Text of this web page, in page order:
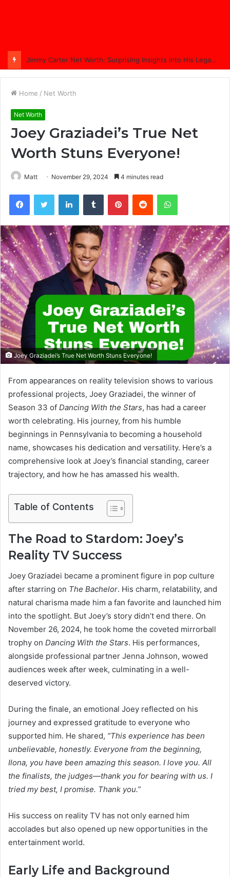
Jimmy Carter Net Worth: Surprising Insights into His Legacy in 2025
Home / Net Worth
Net Worth
Joey Graziadei’s True Net
Worth Stuns Everyone!
Matt November 29, 2024 4 minutes read
FacebookTwitter LinkedInTumblr PinterestReddit WhatsApp
Joey Graziadei’s True Net Worth Stuns Everyone!
From appearances on reality television shows to various
professional projects, Joey Graziadei, the winner of
Season 33 of Dancing With the Stars, has had a career
worth celebrating. His journey, from his humble
beginnings in Pennsylvania to becoming a household
name, showcases his dedication and versatility. Here’s a
comprehensive look at Joey’s financial standing, career
trajectory, and how he has amassed his wealth.
Table of Contents
The Road to Stardom: Joey’s
Reality TV Success
Joey Graziadei became a prominent figure in pop culture
after starring on The Bachelor. His charm, relatability, and
natural charisma made him a fan favorite and launched him
into the spotlight. But Joey’s story didn’t end there. On
November 26, 2024, he took home the coveted mirrorball
trophy on Dancing With the Stars. His performances,
alongside professional partner Jenna Johnson, wowed
audiences week after week, culminating in a well-
deserved victory.
During the finale, an emotional Joey reflected on his
journey and expressed gratitude to everyone who
supported him. He shared, “This experience has been
unbelievable, honestly. Everyone from the beginning,
Ilona, you have been amazing this season. I love you. All
the finalists, the judges—thank you for bearing with us. I
tried my best, I promise. Thank you.”
His success on reality TV has not only earned him
accolades but also opened up new opportunities in the
entertainment world.
Early Life and Background